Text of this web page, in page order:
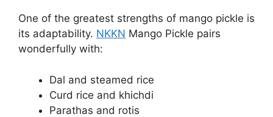
One of the greatest strengths of mango pickle is
its adaptability. NKKN Mango Pickle pairs
wonderfully with:
Dal and steamed rice
Curd rice and khichdi
Parathas and rotis